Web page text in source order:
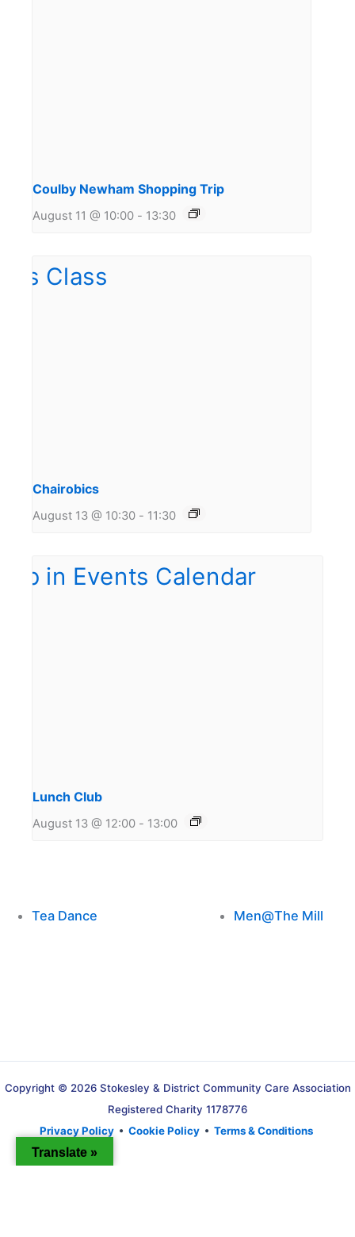
Coulby Newham Shopping Trip
August 11 @ 10:00 - 13:30
Chairobics
August 13 @ 10:30 - 11:30
Lunch Club
August 13 @ 12:00 - 13:00
Tea Dance Men@The Mill
Copyright © 2026 Stokesley & District Community Care Association
Registered Charity 1178776
Privacy Policy • Cookie Policy • Terms & Conditions
Translate »